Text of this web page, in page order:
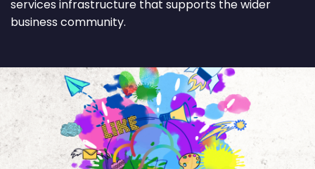
services infrastructure that supports the wider
business community.